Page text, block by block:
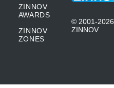
ZINNOV
AWARDS
ZINNOV
ZONES
© 2001-2026
ZINNOV